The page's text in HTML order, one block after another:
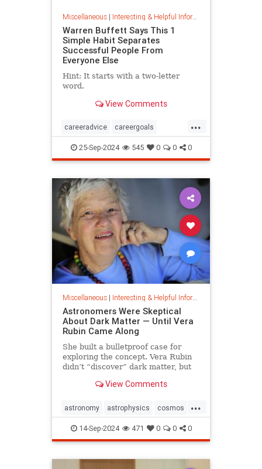
Miscellaneous| Interesting & Helpful Information
Warren Buffett Says This 1
Simple Habit Separates
Successful People From
Everyone Else
Hint: It starts with a two-letter
word.
View Comments
...
careeradvice careergoals
keytosuccess success
warrenbuffett worksmarter
worktips
25-Sep-2024 545 0 0 0
Miscellaneous| Interesting & Helpful Information
Astronomers Were Skeptical
About Dark Matter — Until Vera
Rubin Came Along
She built a bulletproof case for
exploring the concept. Vera Rubin
didn’t “discover” dark matter, but
View Comments
...
astronomy astrophysics cosmos
darkmatter physics
14-Sep-2024 471 0 0 0